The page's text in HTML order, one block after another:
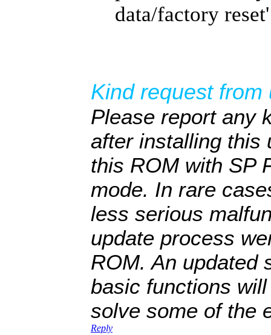
data/factory reset'
Kind request from
Please report any
after installing this
this ROM with SP
mode. In rare
less serious
update process
ROM. An updated
basic functions
solve some of the
Reply